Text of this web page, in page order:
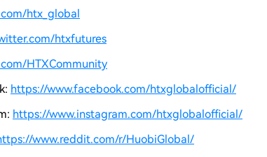
htx_global
htxfutures
HTXCommunity
https://www.facebook.com/htxglobalofficial/
https://www.instagram.com/htxglobalofficial/
www.reddit.com/r/HuobiGlobal/